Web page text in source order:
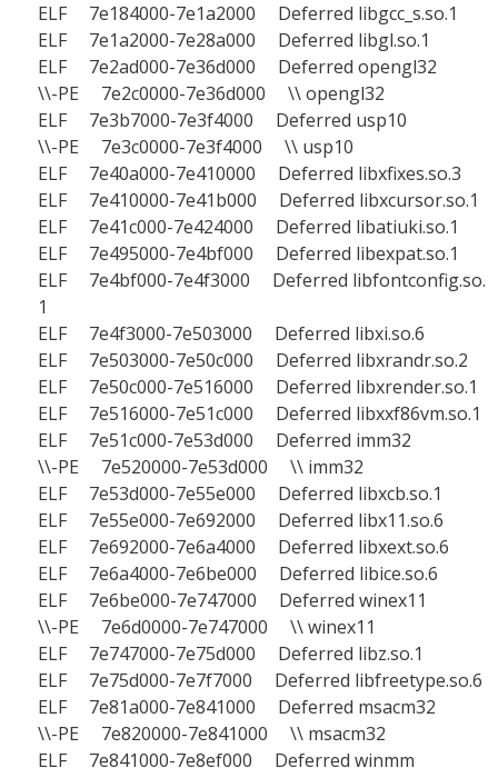
ELF 7e184000-7e1a2000 Deferred libgcc_s.so.1
ELF 7e1a2000-7e28a000 Deferred libgl.so.1
ELF 7e2ad000-7e36d000 Deferred opengl32
\\-PE 7e2c0000-7e36d000 \\ opengl32
ELF 7e3b7000-7e3f4000 Deferred usp10
\\-PE 7e3c0000-7e3f4000 \\ usp10
ELF 7e40a000-7e410000 Deferred libxfixes.so.3
ELF 7e410000-7e41b000 Deferred libxcursor.so.1
ELF 7e41c000-7e424000 Deferred libatiuki.so.1
ELF 7e495000-7e4bf000 Deferred libexpat.so.1
ELF 7e4bf000-7e4f3000 Deferred libfontconfig.so.
1
ELF 7e4f3000-7e503000 Deferred libxi.so.6
ELF 7e503000-7e50c000 Deferred libxrandr.so.2
ELF 7e50c000-7e516000 Deferred libxrender.so.1
ELF 7e516000-7e51c000 Deferred libxxf86vm.so.1
ELF 7e51c000-7e53d000 Deferred imm32
\\-PE 7e520000-7e53d000 \\ imm32
ELF 7e53d000-7e55e000 Deferred libxcb.so.1
ELF 7e55e000-7e692000 Deferred libx11.so.6
ELF 7e692000-7e6a4000 Deferred libxext.so.6
ELF 7e6a4000-7e6be000 Deferred libice.so.6
ELF 7e6be000-7e747000 Deferred winex11
\\-PE 7e6d0000-7e747000 \\ winex11
ELF 7e747000-7e75d000 Deferred libz.so.1
ELF 7e75d000-7e7f7000 Deferred libfreetype.so.6
ELF 7e81a000-7e841000 Deferred msacm32
\\-PE 7e820000-7e841000 \\ msacm32
ELF 7e841000-7e8ef000 Deferred winmm